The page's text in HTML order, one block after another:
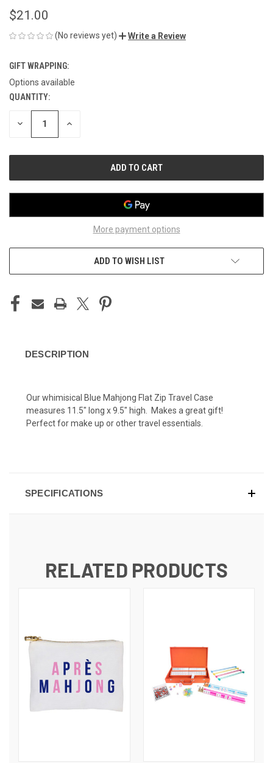
$21.00
(No reviews yet) Write a Review
GIFT WRAPPING:
Options available
CURRENT
STOCK:
QUANTITY:
DECREASE INCREASE
More payment options
ADD TO WISH LIST
DESCRIPTION
Our whimisical Blue Mahjong Flat Zip Travel Case
measures 11.5" long x 9.5" high. Makes a great gift!
Perfect for make up or other travel essentials.
SPECIFICATIONS
RELATED PRODUCTS